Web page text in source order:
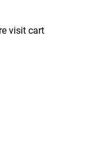
visit cart